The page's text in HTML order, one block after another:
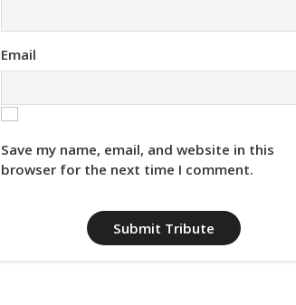
Email
Save my name, email, and website in this
browser for the next time I comment.